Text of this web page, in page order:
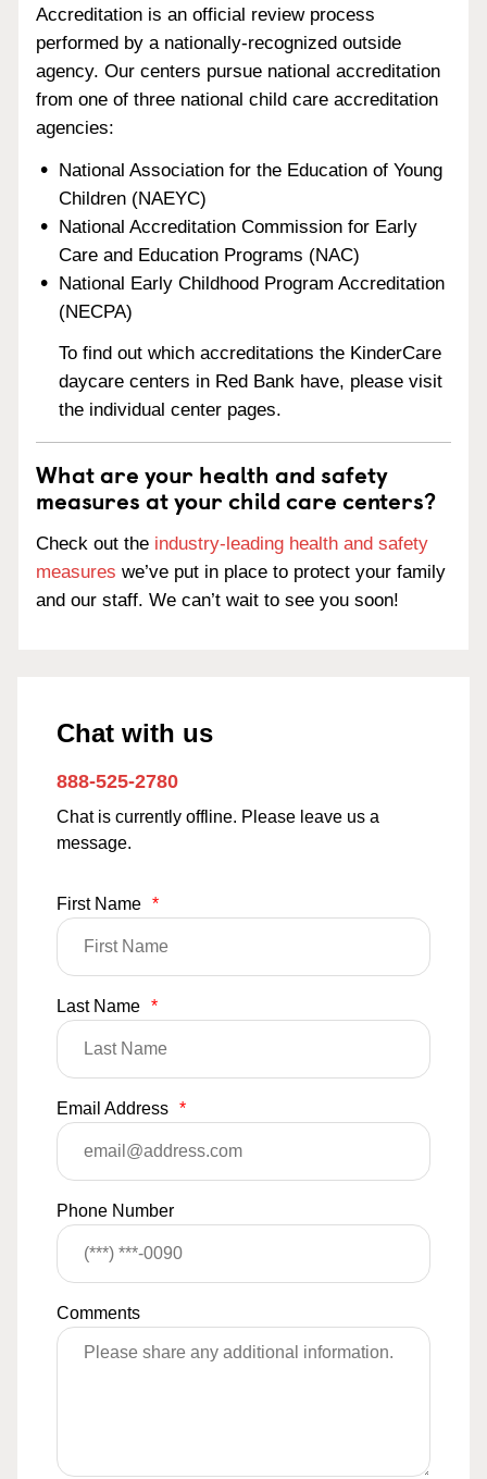
Accreditation is an official review process
performed by a nationally-recognized outside
agency. Our centers pursue national accreditation
from one of three national child care accreditation
agencies:
National Association for the Education of Young
Children (NAEYC)
National Accreditation Commission for Early
Care and Education Programs (NAC)
National Early Childhood Program Accreditation
(NECPA)
To find out which accreditations the KinderCare
daycare centers in Red Bank have, please visit
the individual center pages.
What are your health and safety
measures at your child care centers?
Check out the industry-leading health and safety
measures we’ve put in place to protect your family
and our staff. We can’t wait to see you soon!
Chat with us
888-525-2780
Chat is currently offline. Please leave us a
message.
First Name *
Last Name *
Email Address *
Phone Number
Comments